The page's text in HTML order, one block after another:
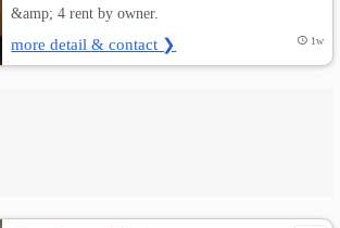
&amp; 4 rent by owner.
more detail & contact ❯ 1w